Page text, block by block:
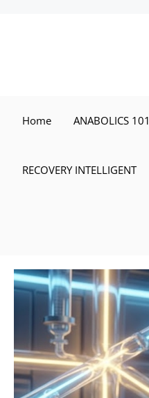
Home ANABOLICS 101
RECOVERY INTELLIGENT